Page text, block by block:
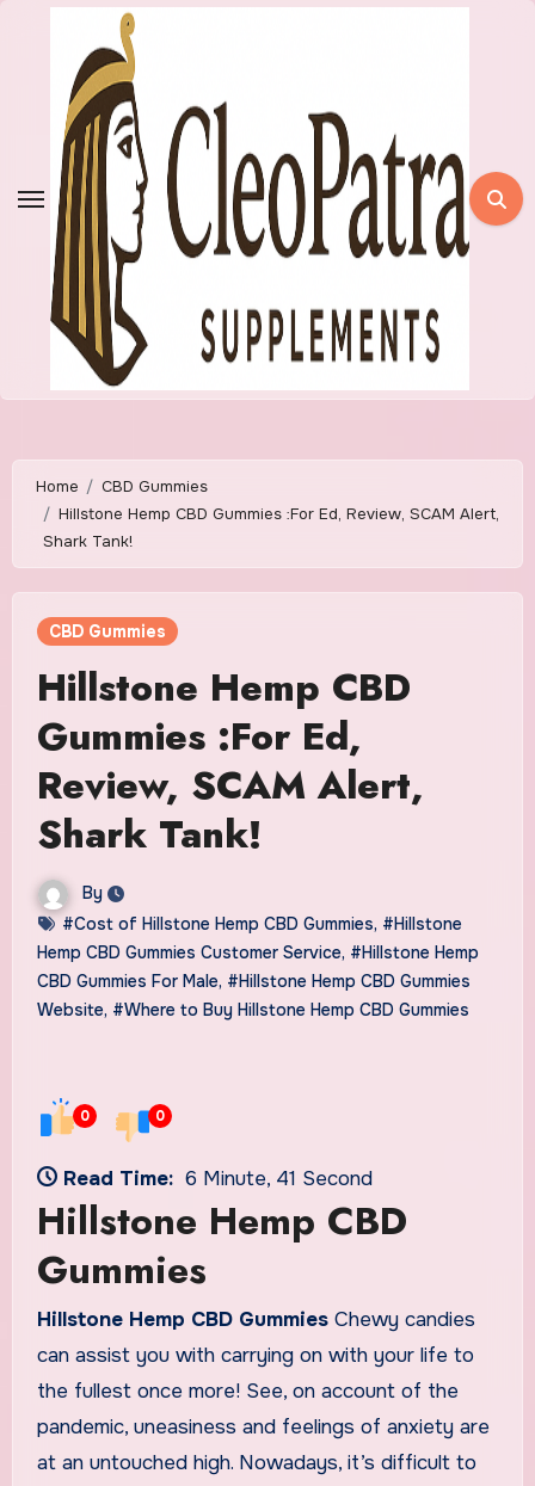
Home
CBD Gummies
Hillstone Hemp CBD Gummies :For Ed, Review, SCAM Alert,
Shark Tank!
CBD Gummies
Hillstone Hemp CBD
Gummies :For Ed,
Review, SCAM Alert,
Shark Tank!
By
#Cost of Hillstone Hemp CBD Gummies, #Hillstone
Hemp CBD Gummies Customer Service, #Hillstone Hemp
CBD Gummies For Male, #Hillstone Hemp CBD Gummies
Website, #Where to Buy Hillstone Hemp CBD Gummies
0 0
Read Time: 6 Minute, 41 Second
Hillstone Hemp CBD
Gummies
Hillstone Hemp CBD GummiesChewy candies
can assist you with carrying on with your life to
the fullest once more! See, on account of the
pandemic, uneasiness and feelings of anxiety are
at an untouched high. Nowadays, it’s difficult to